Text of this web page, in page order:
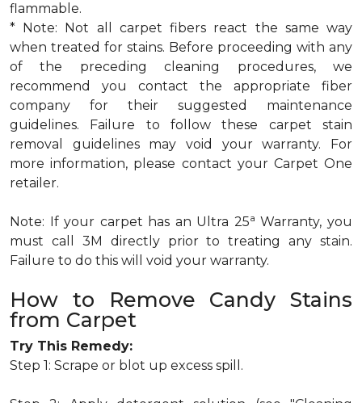
flammable.
* Note: Not all carpet fibers react the same way
when treated for stains. Before proceeding with any
of the preceding cleaning procedures, we
recommend you contact the appropriate fiber
company for their suggested maintenance
guidelines. Failure to follow these carpet stain
removal guidelines may void your warranty. For
more information, please contact your Carpet One
retailer.
Note: If your carpet has an Ultra 25a Warranty, you
must call 3M directly prior to treating any stain.
Failure to do this will void your warranty.
How to Remove Candy Stains
from Carpet
Try This Remedy:
Step 1: Scrape or blot up excess spill.